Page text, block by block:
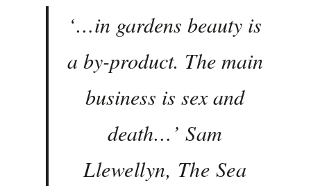
‘…in gardens beauty is
a by-product. The main
business is sex and
death…’ Sam
Llewellyn, The Sea